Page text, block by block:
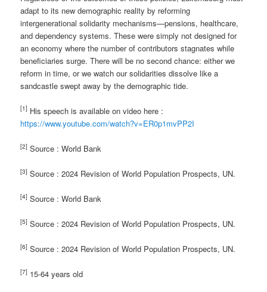
adapt to its new demographic reality by reforming
intergenerational solidarity mechanisms—pensions, healthcare,
and dependency systems. These were simply not designed for
an economy where the number of contributors stagnates while
beneficiaries surge. There will be no second chance: either we
reform in time, or we watch our solidarities dissolve like a
sandcastle swept away by the demographic tide.
[1] His speech is available on video here :
https://www.youtube.com/watch?v=ER0p1mvPP2I
[2] Source : World Bank
[3] Source : 2024 Revision of World Population Prospects, UN.
[4] Source : World Bank
[5] Source : 2024 Revision of World Population Prospects, UN.
[6] Source : 2024 Revision of World Population Prospects, UN.
[7] 15-64 years old